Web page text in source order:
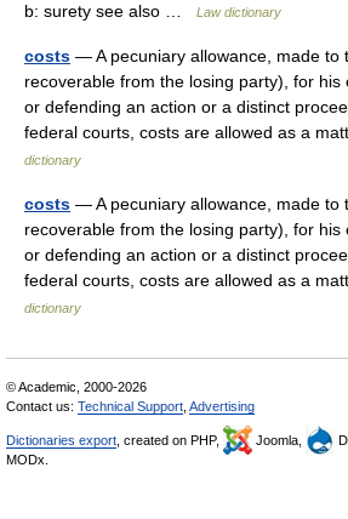
b: surety see also …
Law dictionary
costs — A pecuniary allowance, made to
recoverable from the losing party), for his
or defending an action or a distinct
federal courts, costs are allowed as a
dictionary
costs — A pecuniary allowance, made to
recoverable from the losing party), for his
or defending an action or a distinct
federal courts, costs are allowed as a
dictionary
© Academic, 2000-2026
Contact us: Technical Support Advertising
Dictionaries export , created on PHP, Joomla,
MODx.